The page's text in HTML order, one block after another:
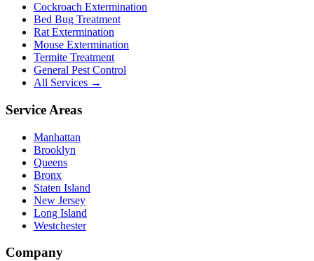
Cockroach Extermination
Bed Bug Treatment
Rat Extermination
Mouse Extermination
Termite Treatment
General Pest Control
All Services →
Service Areas
Manhattan
Brooklyn
Queens
Bronx
Staten Island
New Jersey
Long Island
Westchester
Company